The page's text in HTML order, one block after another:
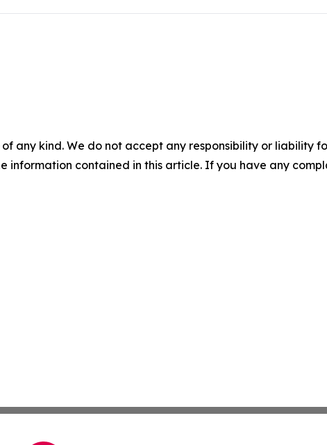
any kind. We do not accept any responsibility or liability
information contained in this article. If you have any